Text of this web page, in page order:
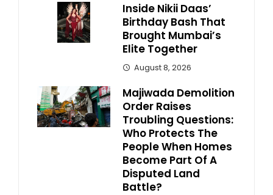
Inside Nikii Daas’
Birthday Bash That
Brought Mumbai’s
Elite Together
August 8, 2026
Majiwada Demolition
Order Raises
Troubling Questions:
Who Protects The
People When Homes
Become Part Of A
Disputed Land
Battle?